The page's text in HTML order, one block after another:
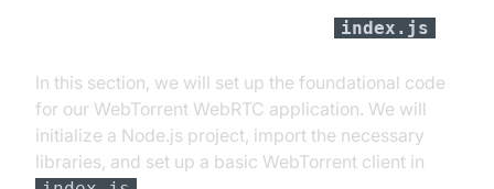
index.js
In this section, we will set up the foundational code
for our WebTorrent WebRTC application. We will
initialize a Node.js project, import the necessary
libraries, and set up a basic WebTorrent client in